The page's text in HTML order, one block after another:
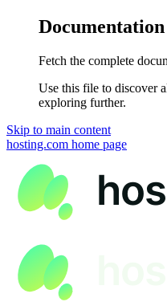
Fetch the complete
Use this file to discover
exploring further.
Skip to main content
hosting.com home page